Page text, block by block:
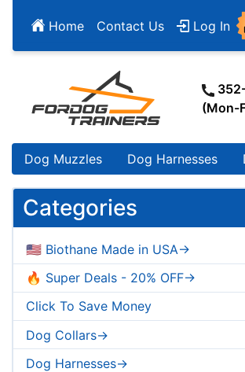
Home Contact Us Log In
(Mon-
Dog Muzzles Dog Harnesses
Categories
🇺🇸 Biothane Made in USA->
🔥 Super Deals - 20% OFF->
Click To Save Money
Dog Collars->
Dog Harnesses->